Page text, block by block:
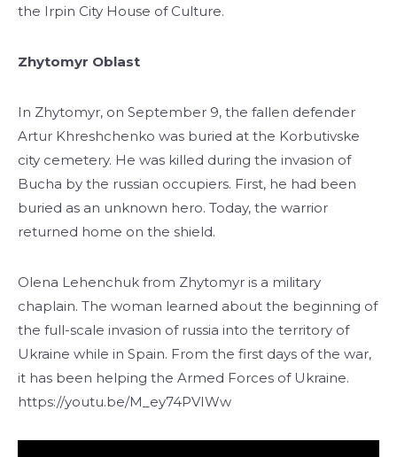
the Irpin City House of Culture.
Zhytomyr Oblast
In Zhytomyr, on September 9, the fallen defender
Artur Khreshchenko was buried at the Korbutivske
city cemetery. He was killed during the invasion of
Bucha by the russian occupiers. First, he had been
buried as an unknown hero. Today, the warrior
returned home on the shield.
Olena Lehenchuk from Zhytomyr is a military
chaplain. The woman learned about the beginning of
the full-scale invasion of russia into the territory of
Ukraine while in Spain. From the first days of the war,
it has been helping the Armed Forces of Ukraine.
https://youtu.be/M_ey74PVIWw